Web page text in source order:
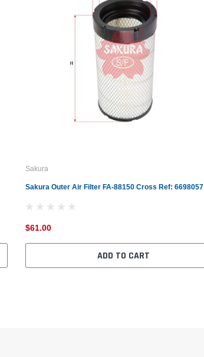
Sakura
Sakura Outer Air Filter FA-88150 Cross Ref: 6698057
$61.00
ADD TO CART